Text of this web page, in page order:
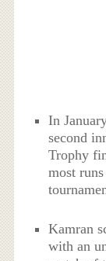
In
second
Trophy
most
Kamran
with an